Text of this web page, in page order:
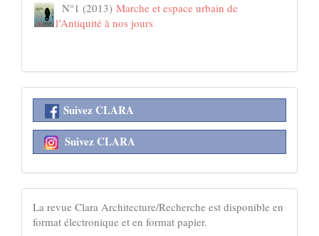
N°1 (2013) Marche et espace urbain de
l’Antiquité à nos jours
réseaux
sociaux
Suivez CLARA
Suivez CLARA
acheter
La revue Clara Architecture/Recherche est disponible en
format électronique et en format papier.